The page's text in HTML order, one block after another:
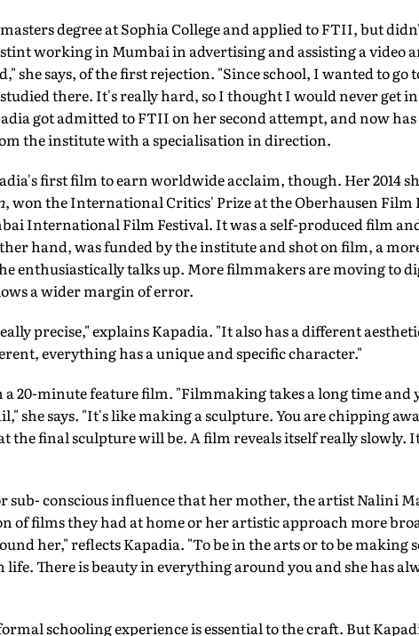
degree at Sophia College and applied to FTII, but
working in Mumbai in advertising and assisting a video
she says, of the first rejection. "Since school, I wanted to go
there. It's really hard, so I thought I would never get
got admitted to FTII on her second attempt, and now
the institute with a specialisation in direction.
first film to earn worldwide acclaim, though. Her 2014
, won the International Critics' Prize at the Oberhausen Film
International Film Festival. It was a self-produced film
hand, was funded by the institute and shot on film, a
enthusiastically talks up. More filmmakers are moving to
a wider margin of error.
precise," explains Kapadia. "It also has a different
everything has a unique and specific character."
20-minute feature film. "Filmmaking takes a long time and
she says. "It's like making a sculpture. You are chipping
the final sculpture will be. A film reveals itself really slowly.
sub- conscious influence that her mother, the artist Nalini
of films they had at home or her artistic approach more
her," reflects Kapadia. "To be in the arts or to be making
There is beauty in everything around you and she has
schooling experience is essential to the craft. But